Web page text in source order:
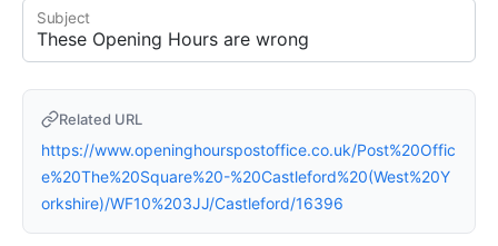
Subject
Related URL
https://www.openinghourspostoffice.co.uk/Post%20Offic
e%20The%20Square%20-%20Castleford%20(West%20Y
orkshire)/WF10%203JJ/Castleford/16396